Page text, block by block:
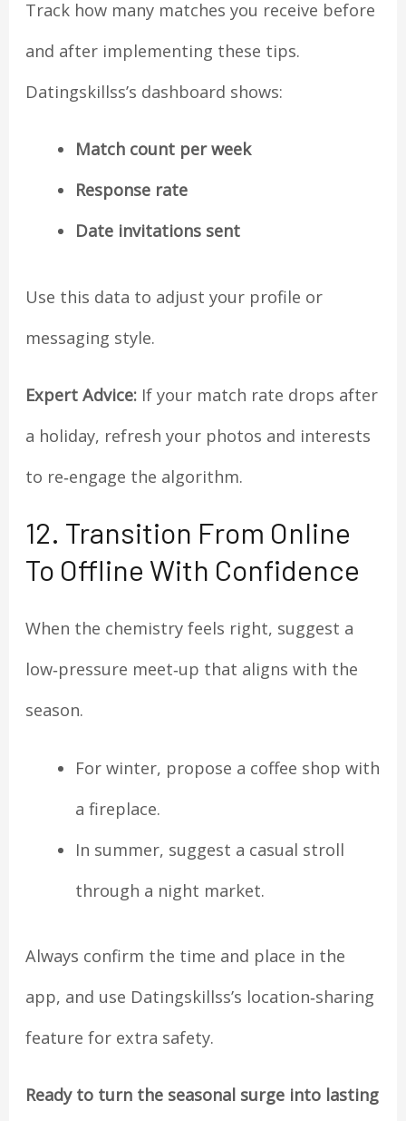
Track how many matches you receive before
and after implementing these tips.
Datingskillss’s dashboard shows:
Match count per week
Response rate
Date invitations sent
Use this data to adjust your profile or
messaging style.
Expert Advice: If your match rate drops after
a holiday, refresh your photos and interests
to re‑engage the algorithm.
12. Transition From Online
To Offline With Confidence
When the chemistry feels right, suggest a
low‑pressure meet‑up that aligns with the
season.
For winter, propose a coffee shop with
a fireplace.
In summer, suggest a casual stroll
through a night market.
Always confirm the time and place in the
app, and use Datingskillss’s location‑sharing
feature for extra safety.
Ready to turn the seasonal surge into lasting